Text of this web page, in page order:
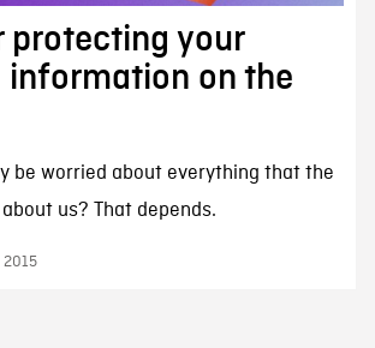
protecting your
information on the
be worried about everything that the
us? That depends.
2015